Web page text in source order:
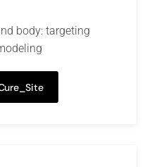
body: targeting